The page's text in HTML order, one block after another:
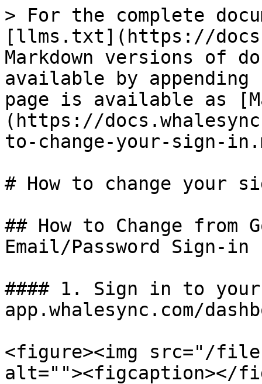
> For the complete
[llms.txt](https://
Markdown versions of
available by
page is available as
(https://
to-change-your-sign-
# How to change your
## How to Change from
Email/Password Sign-in
#### 1. Sign in to
app.whalesync.com/
<figure><img src="/files/
alt=""><figcaption></